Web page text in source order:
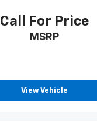
Call For Price
MSRP
View Vehicle